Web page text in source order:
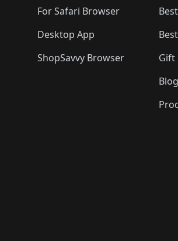
For Safari Browser
Desktop App
ShopSavvy Browser
Gift
Blog